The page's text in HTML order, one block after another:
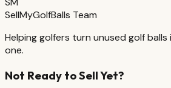
SellMyGolfBalls Team
Helping golfers turn unused golf
one.
Not Ready to Sell Yet?